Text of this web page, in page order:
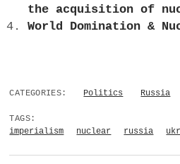
the acquisition of
World Domination &
CATEGORIES: Politics Russia
TAGS:
imperialism
nuclear russia